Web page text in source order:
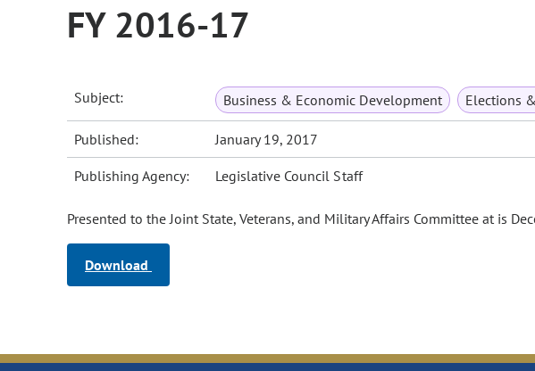
FY 2016-17
Subject: Business & Economic Development Elections
Published: January 19, 2017
Publishing Agency: Legislative Council Staff
Presented to the Joint State, Veterans, and Military Affairs Committee at is
Download